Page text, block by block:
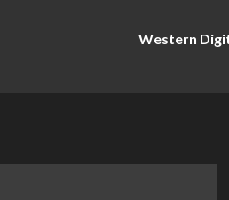
Western